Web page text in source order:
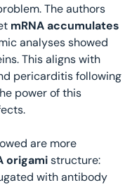
The authors
mRNA accumulates
analyses showed
pericarditis following
power of this
are more
origami structure:
with antibody